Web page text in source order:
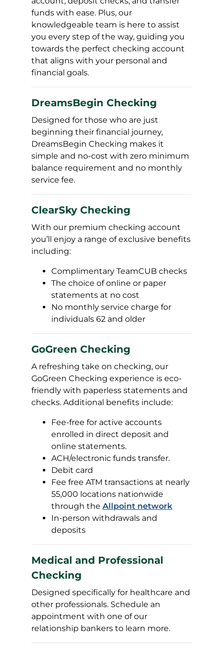
funds with ease. Plus, our
knowledgeable team is here to assist
you every step of the way, guiding you
towards the perfect checking account
that aligns with your personal and
financial goals.
DreamsBegin Checking
Designed for those who are just
beginning their financial journey,
DreamsBegin Checking makes it
simple and no-cost with zero minimum
balance requirement and no monthly
service fee.
ClearSky Checking
With our premium checking account
you’ll enjoy a range of exclusive benefits
including:
Complimentary TeamCUB checks
The choice of online or paper
statements at no cost
No monthly service charge for
individuals 62 and older
GoGreen Checking
A refreshing take on checking, our
GoGreen Checking experience is eco-
friendly with paperless statements and
checks. Additional benefits include:
Fee-free for active accounts
enrolled in direct deposit and
online statements.
ACH/electronic funds transfer.
Debit card
Fee free ATM transactions at nearly
55,000 locations nationwide
through the Allpoint network
In-person withdrawals and
deposits
Medical and Professional
Checking
Designed specifically for healthcare and
other professionals. Schedule an
appointment with one of our
relationship bankers to learn more.